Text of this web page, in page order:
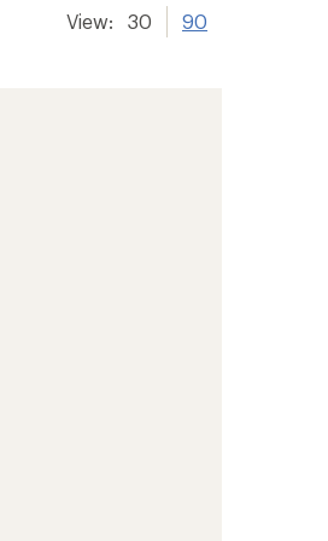
View: 30 90